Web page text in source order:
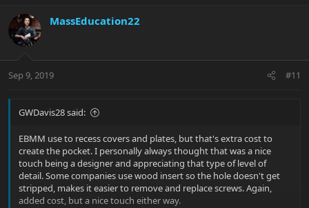
remove the pickups, which would require a cover of some sort.
And so you'd need a way to attach that ... hah.
MassEducation22
Sep 9, 2019 #11
GWDavis28 said:
EBMM use to recess covers and plates, but that's extra cost to
create the pocket. I personally always thought that was a nice
touch being a designer and appreciating that type of level of
detail. Some companies use wood insert so the hole doesn't get
stripped, makes it easier to remove and replace screws. Again,
added cost, but a nice touch either way.